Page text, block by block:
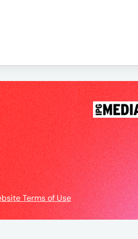
Terms of Use